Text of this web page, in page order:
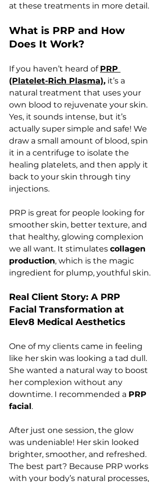
at these treatments in more detail.
What is PRP and How
Does It Work?
If you haven’t heard of PRP
(Platelet-Rich Plasma), it’s a
natural treatment that uses your
own blood to rejuvenate your skin.
Yes, it sounds intense, but it’s
actually super simple and safe! We
draw a small amount of blood, spin
it in a centrifuge to isolate the
healing platelets, and then apply it
back to your skin through tiny
injections.
PRP is great for people looking for
smoother skin, better texture, and
that healthy, glowing complexion
we all want. It stimulates collagen
production, which is the magic
ingredient for plump, youthful skin.
Real Client Story: A PRP
Facial Transformation at
Elev8 Medical Aesthetics
One of my clients came in feeling
like her skin was looking a tad dull.
She wanted a natural way to boost
her complexion without any
downtime. I recommended a PRP
facial.
After just one session, the glow
was undeniable! Her skin looked
brighter, smoother, and refreshed.
The best part? Because PRP works
with your body’s natural processes,